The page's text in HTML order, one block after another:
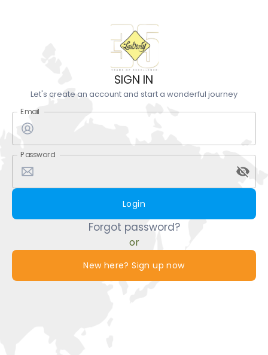
SIGN IN
Let's create an account and start a wonderful journey
Email
Password
Login
Forgot password?
or
New here? Sign up now